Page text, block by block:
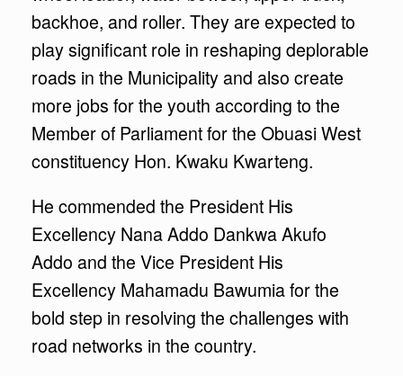
backhoe, and roller. They are expected to
play significant role in reshaping deplorable
roads in the Municipality and also create
more jobs for the youth according to the
Member of Parliament for the Obuasi West
constituency Hon. Kwaku Kwarteng.
He commended the President His
Excellency Nana Addo Dankwa Akufo
Addo and the Vice President His
Excellency Mahamadu Bawumia for the
bold step in resolving the challenges with
road networks in the country.